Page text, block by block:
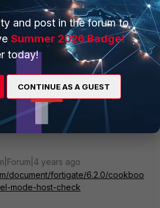
we can have a deeper look into
years ago
document/fortigate/6.2.0/cookboo
mode-host-check
and post in the forum to
Summer 2026 Badge!
today!
CONTINUE AS A GUEST